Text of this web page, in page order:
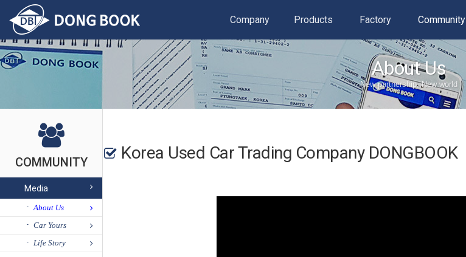
Company Products Factory Community
About Us
New partnership, New world
COMMUNITY
Media
About Us
Car Yours
Life Story
Korea Used Car Trading Company DONGBOOK